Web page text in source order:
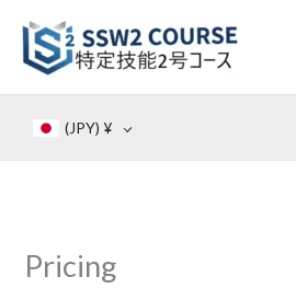
content
(JPY) ¥
Pricing